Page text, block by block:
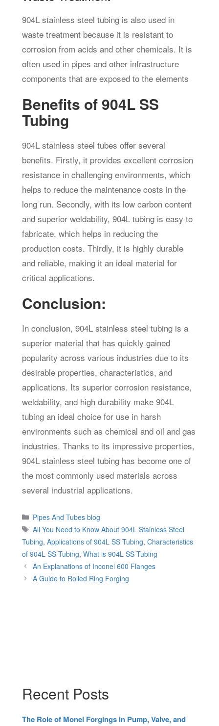
904L stainless steel tubing is also used in
waste treatment because it is resistant to
corrosion from acids and other chemicals. It is
often used in pipes and other infrastructure
components that are exposed to the elements
Benefits of 904L SS
Tubing
904L stainless steel tubes offer several
benefits. Firstly, it provides excellent corrosion
resistance in challenging environments, which
helps to reduce the maintenance costs in the
long run. Secondly, with its low carbon content
and superior weldability, 904L tubing is easy to
fabricate, which helps in reducing the
production costs. Thirdly, it is highly durable
and reliable, making it an ideal material for
critical applications.
Conclusion:
In conclusion, 904L stainless steel tubing is a
superior material that has quickly gained
popularity across various industries due to its
desirable properties, characteristics, and
applications. Its superior corrosion resistance,
weldability, and high durability make 904L
tubing an ideal choice for use in harsh
environments such as chemical and oil and gas
industries. Thanks to its impressive properties,
904L stainless steel tubing has become one of
the most commonly used materials across
several industrial applications.
Categories
Pipes And Tubes blog
Tags
All You Need to Know About 904L Stainless Steel
Tubing, Applications of 904L SS Tubing, Characteristics
of 904L SS Tubing, What is 904L SS Tubing
An Explanations of Inconel 600 Flanges
A Guide to Rolled Ring Forging
Recent Posts
The Role of Monel Forgings in Pump, Valve, and